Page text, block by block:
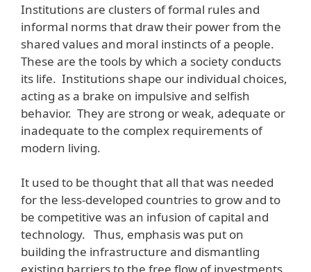
Institutions are clusters of formal rules and
informal norms that draw their power from the
shared values and moral instincts of a people.
These are the tools by which a society conducts
its life. Institutions shape our individual choices,
acting as a brake on impulsive and selfish
behavior. They are strong or weak, adequate or
inadequate to the complex requirements of
modern living.
It used to be thought that all that was needed
for the less-developed countries to grow and to
be competitive was an infusion of capital and
technology. Thus, emphasis was put on
building the infrastructure and dismantling